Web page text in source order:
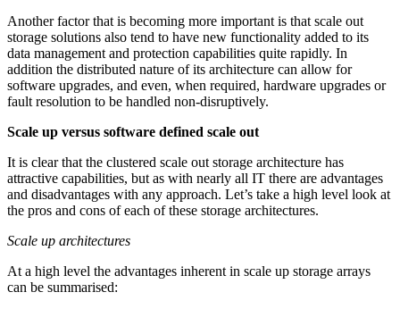
Another factor that is becoming more important is that scale out
storage solutions also tend to have new functionality added to its
data management and protection capabilities quite rapidly. In
addition the distributed nature of its architecture can allow for
software upgrades, and even, when required, hardware upgrades or
fault resolution to be handled non-disruptively.
Scale up versus software defined scale out
It is clear that the clustered scale out storage architecture has
attractive capabilities, but as with nearly all IT there are advantages
and disadvantages with any approach. Let’s take a high level look at
the pros and cons of each of these storage architectures.
Scale up architectures
At a high level the advantages inherent in scale up storage arrays
can be summarised: